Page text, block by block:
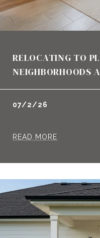
RELOCATING TO
NEIGHBORHOODS
07/2/26
READ MORE